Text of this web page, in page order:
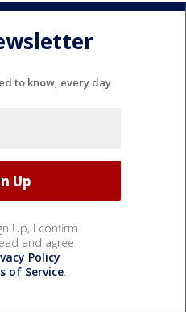
to know, every day
Up, I confirm
and agree
Policy
of Service.